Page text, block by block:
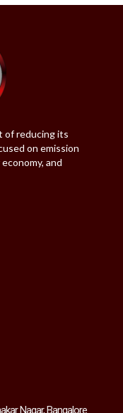
of reducing its
on emission
and
Nagar, Bangalore